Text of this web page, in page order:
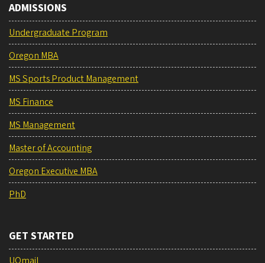
ADMISSIONS
Undergraduate Program
Oregon MBA
MS Sports Product Management
MS Finance
MS Management
Master of Accounting
Oregon Executive MBA
PhD
GET STARTED